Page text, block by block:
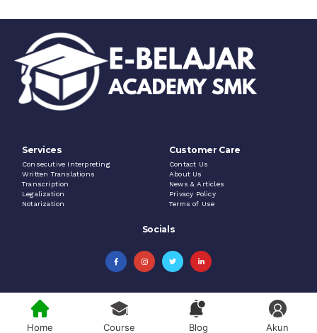
Services
Consecutive Interpreting
Written Translations
Transcription
Legalization
Notarization
Customer Care
Contact Us
About Us
News & Articles
Privacy Policy
Terms of Use
Socials
Home Course Blog Akun